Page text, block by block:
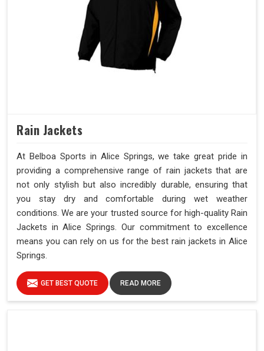
Rain Jackets
At Belboa Sports in Alice Springs, we take great pride in
providing a comprehensive range of rain jackets that are
not only stylish but also incredibly durable, ensuring that
you stay dry and comfortable during wet weather
conditions. We are your trusted source for high-quality Rain
Jackets in Alice Springs. Our commitment to excellence
means you can rely on us for the best rain jackets in Alice
Springs.
GET BEST QUOTE READ MORE